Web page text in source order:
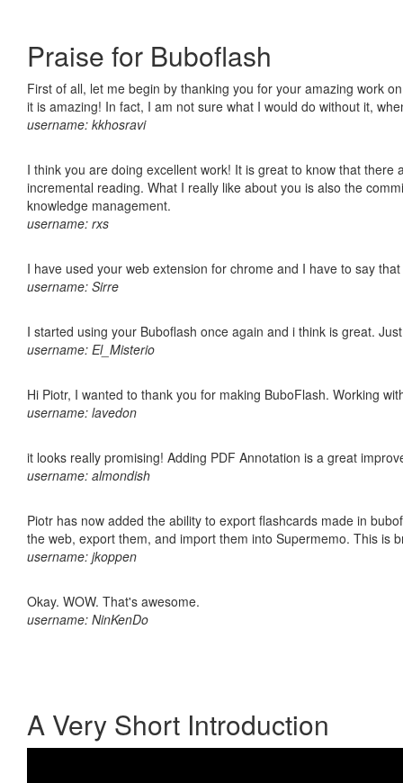
Praise for Buboflash
First of all, let me begin by thanking you for your amazing work
it is amazing! In fact, I am not sure what I would do without it,
username: kkhosravi
I think you are doing excellent work! It is great to know that
incremental reading. What I really like about you is also the
knowledge management.
username: rxs
I have used your web extension for chrome and I have to say
username: Sirre
I started using your Buboflash once again and i think is great.
username: El_Misterio
Hi Piotr, I wanted to thank you for making BuboFlash. Working
username: lavedon
it looks really promising! Adding PDF Annotation is a great
username: almondish
Piotr has now added the ability to export flashcards made in
the web, export them, and import them into Supermemo. This is
username: jkoppen
Okay. WOW. That's awesome.
username: NinKenDo
A Very Short Introduction